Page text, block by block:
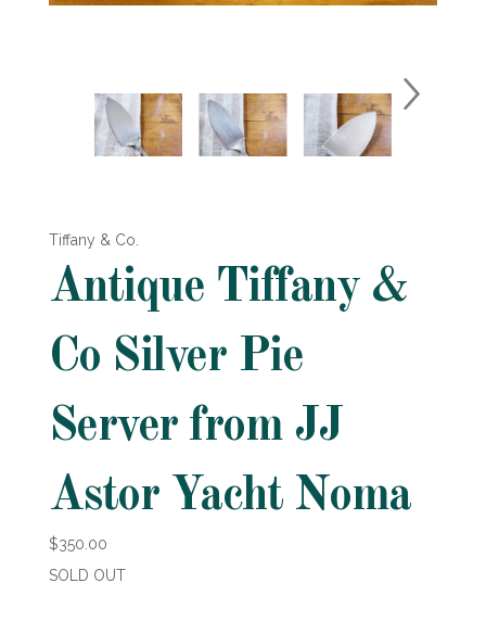
Tiffany & Co.
Antique Tiffany &
Co Silver Pie
Server from JJ
Astor Yacht Noma
$350.00
SOLD OUT